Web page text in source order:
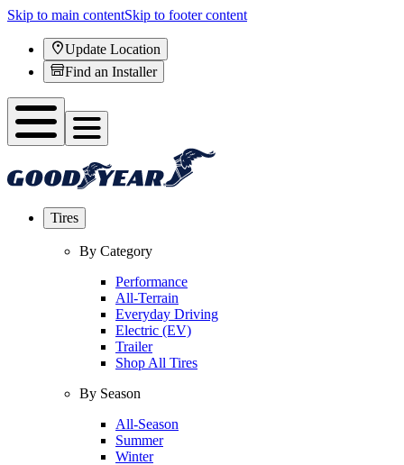
Skip to main contentSkip to footer content
Update Location
Find an Installer
Tires
By Category
Performance
All-Terrain
Everyday Driving
Electric (EV)
Trailer
Shop All Tires
By Season
All-Season
Summer
Winter